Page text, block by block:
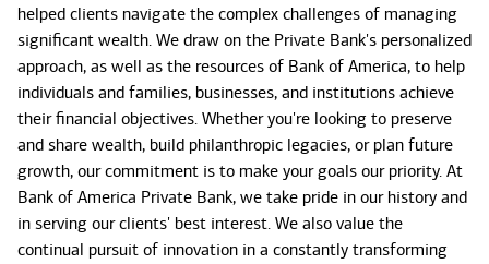
helped clients navigate the complex challenges of managing
significant wealth. We draw on the Private Bank's personalized
approach, as well as the resources of Bank of America, to help
individuals and families, businesses, and institutions achieve
their financial objectives. Whether you're looking to preserve
and share wealth, build philanthropic legacies, or plan future
growth, our commitment is to make your goals our priority. At
Bank of America Private Bank, we take pride in our history and
in serving our clients' best interest. We also value the
continual pursuit of innovation in a constantly transforming